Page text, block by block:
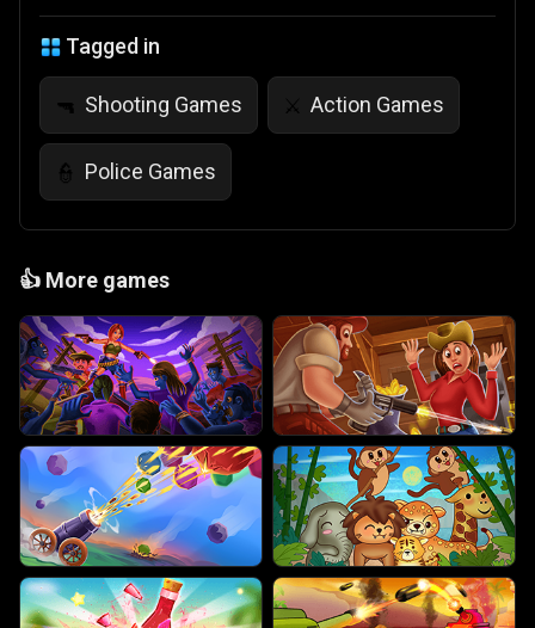
Tagged in
🔫 Shooting Games ⚔️ Action Games
👮 Police Games
👍 More games